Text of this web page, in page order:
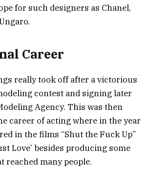
for such designers as Chanel,
Career
really took off after a victorious
contest and signing later
Agency. This was then
career of acting where in the year
in the films “Shut the Fuck Up”
Love’ besides producing some
reached many people.